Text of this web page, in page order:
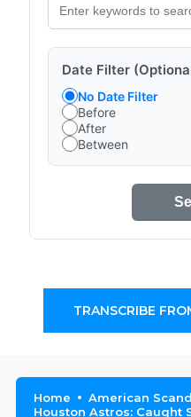
Date Filter
No Date Filter
Before
After
Between
TRANSCRIBE
Home
American
Houston Astros: Caught